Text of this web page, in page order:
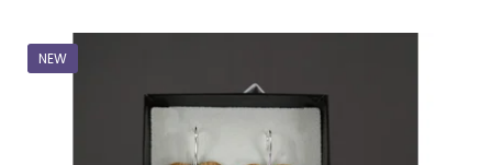
NEW